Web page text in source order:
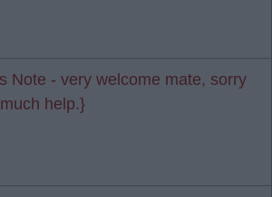
Note - very welcome mate, sorry
help.}